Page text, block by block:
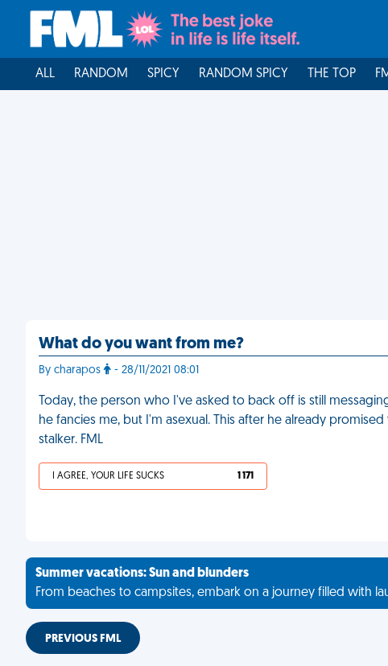
ALL RANDOM SPICY RANDOM SPICY THE TOP
What do you want from me?
By charapos - 28/11/2021 08:01
Today, the person who I've asked to back off is still
he fancies me, but I'm asexual. This after he already
stalker. FML
I AGREE, YOUR LIFE SUCKS 1 171
Summer vacations: Sun and blunders
From beaches to campsites, embark on a journey filled with
PREVIOUS FML